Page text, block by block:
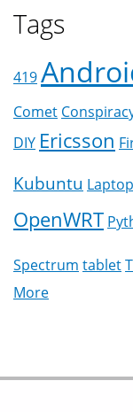
Tags
419
Comet
DIY Ericsson
Kubuntu Laptop
OpenWRT
Spectrum tablet
More